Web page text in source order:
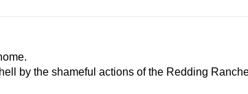
by the shameful actions of the Redding